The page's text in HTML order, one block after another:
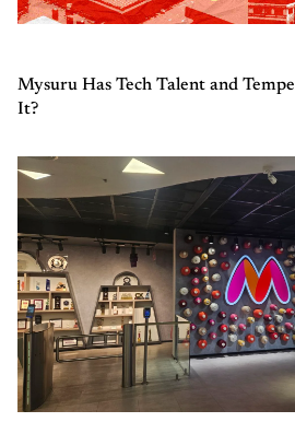
Mysuru Has Tech Talent and
It?